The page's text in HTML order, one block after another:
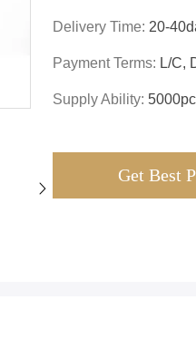
Delivery Time: 20-
Payment Terms: L/C,
Supply Ability:
Get Best